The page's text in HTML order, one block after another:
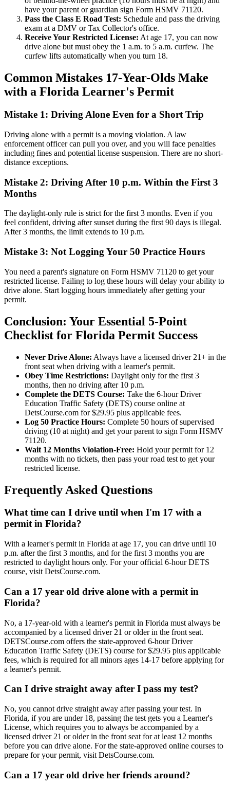
have your parent or guardian sign Form HSMV 71120.
Pass the Class E Road Test: Schedule and pass the driving
exam at a DMV or Tax Collector's office.
Receive Your Restricted License: At age 17, you can now
drive alone but must obey the 1 a.m. to 5 a.m. curfew. The
curfew lifts automatically when you turn 18.
Common Mistakes 17-Year-Olds Make
with a Florida Learner's Permit
Mistake 1: Driving Alone Even for a Short Trip
Driving alone with a permit is a moving violation. A law
enforcement officer can pull you over, and you will face penalties
including fines and potential license suspension. There are no short-
distance exceptions.
Mistake 2: Driving After 10 p.m. Within the First 3
Months
The daylight-only rule is strict for the first 3 months. Even if you
feel confident, driving after sunset during the first 90 days is illegal.
After 3 months, the limit extends to 10 p.m.
Mistake 3: Not Logging Your 50 Practice Hours
You need a parent's signature on Form HSMV 71120 to get your
restricted license. Failing to log these hours will delay your ability to
drive alone. Start logging hours immediately after getting your
permit.
Conclusion: Your Essential 5-Point
Checklist for Florida Permit Success
Never Drive Alone: Always have a licensed driver 21+ in the
front seat when driving with a learner's permit.
Obey Time Restrictions: Daylight only for the first 3
months, then no driving after 10 p.m.
Complete the DETS Course: Take the 6-hour Driver
Education Traffic Safety (DETS) course online at
DetsCourse.com for $29.95 plus applicable fees.
Log 50 Practice Hours: Complete 50 hours of supervised
driving (10 at night) and get your parent to sign Form HSMV
71120.
Wait 12 Months Violation-Free: Hold your permit for 12
months with no tickets, then pass your road test to get your
restricted license.
Frequently Asked Questions
What time can I drive until when I'm 17 with a
permit in Florida?
With a learner's permit in Florida at age 17, you can drive until 10
p.m. after the first 3 months, and for the first 3 months you are
restricted to daylight hours only. For your official 6-hour DETS
course, visit DetsCourse.com.
Can a 17 year old drive alone with a permit in
Florida?
No, a 17-year-old with a learner's permit in Florida must always be
accompanied by a licensed driver 21 or older in the front seat.
DETSCourse.com offers the state-approved 6-hour Driver
Education Traffic Safety (DETS) course for $29.95 plus applicable
fees, which is required for all minors ages 14-17 before applying for
a learner's permit.
Can I drive straight away after I pass my test?
No, you cannot drive straight away after passing your test. In
Florida, if you are under 18, passing the test gets you a Learner's
License, which requires you to always be accompanied by a
licensed driver 21 or older in the front seat for at least 12 months
before you can drive alone. For the state-approved online courses to
prepare for your permit, visit DetsCourse.com.
Can a 17 year old drive her friends around?